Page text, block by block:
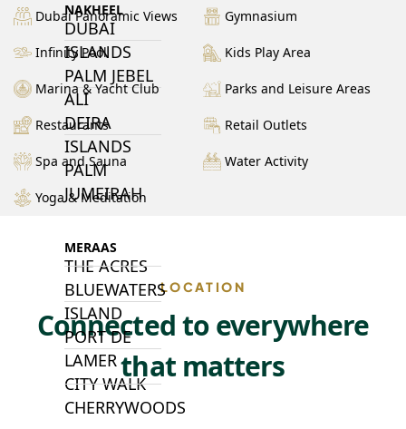
NAKHEEL
DUBAI
ISLANDS
PALM JEBEL
ALI
DEIRA
ISLANDS
PALM
JUMEIRAH
MERAAS
THE ACRES
BLUEWATERS
ISLAND
PORT DE
LAMER
CITY WALK
CHERRYWOODS
Dubai Panoramic Views Gymnasium
Infinity Pool Kids Play Area
Marina & Yacht Club Parks and Leisure Areas
Restaurants Retail Outlets
Spa and Sauna Water Activity
Yoga & Meditation
LOCATION
Connected to everywhere
that matters